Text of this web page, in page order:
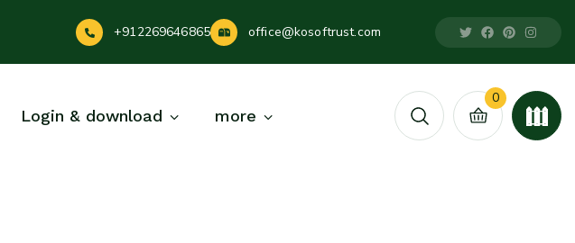
+912269646865 office@kosoftrust.com
Login & download more
0